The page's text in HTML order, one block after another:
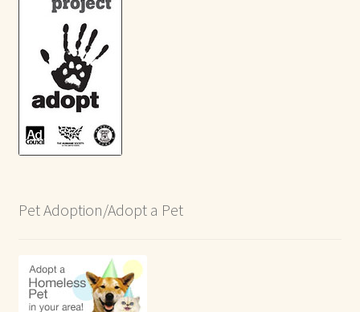
Pet Adoption/Adopt a Pet